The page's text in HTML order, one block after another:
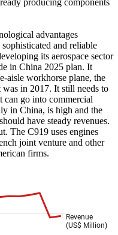
producing components
advantages
and reliable
its aerospace sector
in China 2025 plan. It
aisle workhorse plane, the
in 2017. It still needs to
can go into commercial
in China, is high and the
have steady revenues.
The C919 uses engines
joint venture and other
firms.